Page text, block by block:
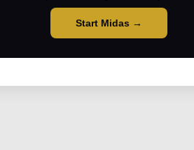
Start Midas →